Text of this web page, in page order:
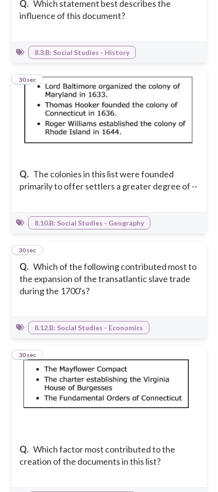
Q. Which statement best describes the
influence of this document?
8.3.B: Social Studies - History
Q. The colonies in this list were founded
primarily to offer settlers a greater degree of --
24
30 sec
8.10.B: Social Studies - Geography
Q. Which of the following contributed most to
the expansion of the transatlantic slave trade
during the 1700's?
25
30 sec
8.12.B: Social Studies - Economics
Q. Which factor most contributed to the
creation of the documents in this list?
26
30 sec